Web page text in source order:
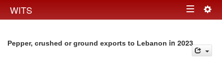
WITS Toggle
Pepper, crushed or ground exports to Lebanon in 2023